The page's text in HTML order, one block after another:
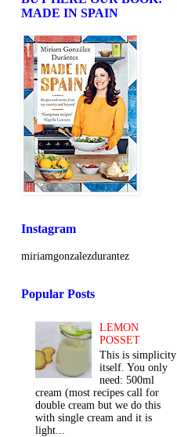
MADE IN SPAIN
Instagram
miriamgonzalezdurantez
Popular Posts
LEMON
POSSET
This is simplicity
itself. You only
need: 500ml
cream (most recipes call for
double cream but we do this
with single cream and it is
light...